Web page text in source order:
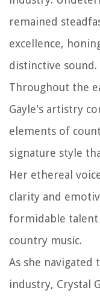
remained
excellence,
distinctive sound.
Throughout the
Gayle's artistry
elements of
signature style
Her ethereal
clarity and
formidable
country music.
As she navigated
industry, Crystal